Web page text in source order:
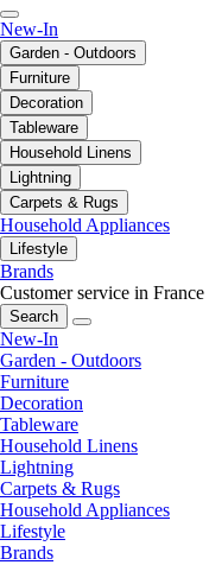
New-In
Garden - Outdoors
Furniture
Decoration
Tableware
Household Linens
Lightning
Carpets & Rugs
Household Appliances
Lifestyle
Brands
Customer service in France
Search
New-In
Garden - Outdoors
Furniture
Decoration
Tableware
Household Linens
Lightning
Carpets & Rugs
Household Appliances
Lifestyle
Brands